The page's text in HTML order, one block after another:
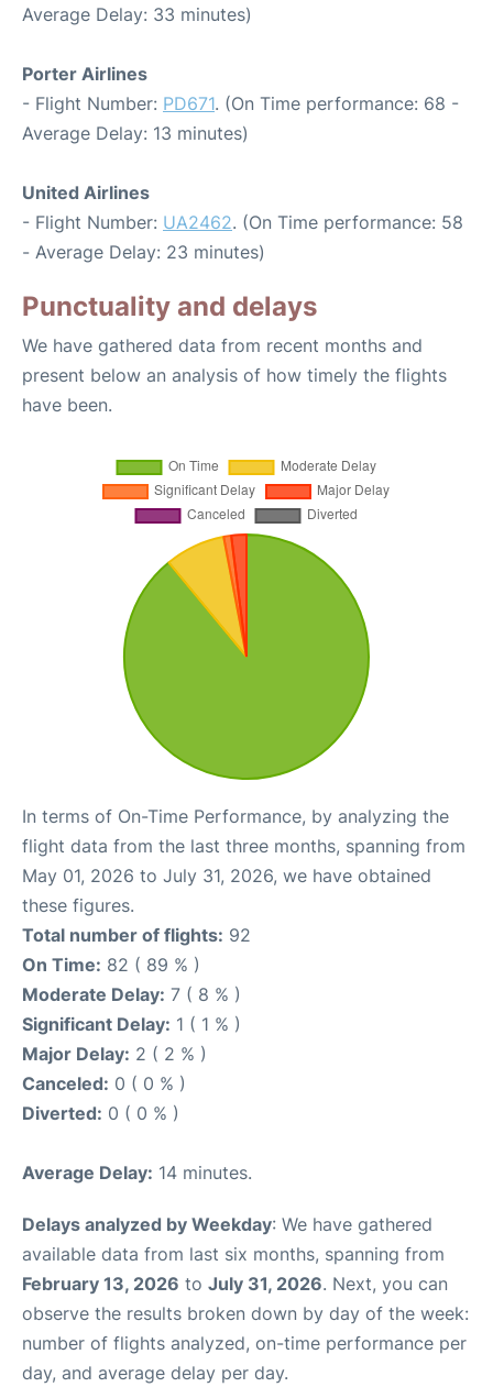
Average Delay: 33 minutes)
Porter Airlines
- Flight Number: PD671. (On Time performance: 68 -
Average Delay: 13 minutes)
United Airlines
- Flight Number: UA2462. (On Time performance: 58
- Average Delay: 23 minutes)
Punctuality and delays
We have gathered data from recent months and
present below an analysis of how timely the flights
have been.
In terms of On-Time Performance, by analyzing the
flight data from the last three months, spanning from
May 01, 2026 to July 31, 2026, we have obtained
these figures.
Total number of flights: 92
On Time: 82 ( 89 % )
Moderate Delay: 7 ( 8 % )
Significant Delay: 1 ( 1 % )
Major Delay: 2 ( 2 % )
Canceled: 0 ( 0 % )
Diverted: 0 ( 0 % )
Average Delay: 14 minutes.
Delays analyzed by Weekday: We have gathered
available data from last six months, spanning from
February 13, 2026 to July 31, 2026. Next, you can
observe the results broken down by day of the week:
number of flights analyzed, on-time performance per
day, and average delay per day.